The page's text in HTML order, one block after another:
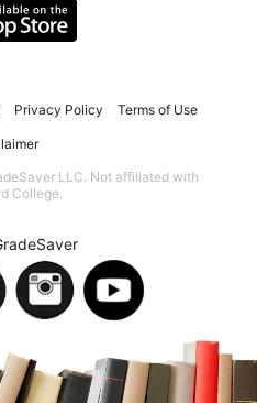
Privacy Policy Terms of Use
LLC. Not affiliated with
College.